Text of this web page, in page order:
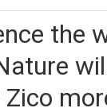
the
Zico